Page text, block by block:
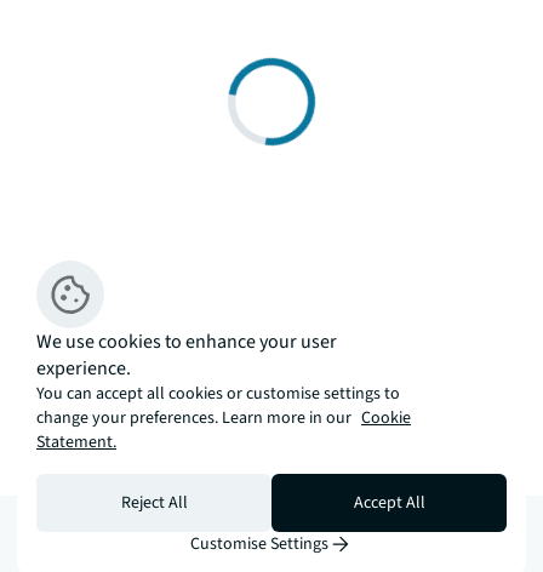
We use cookies to enhance your user
experience.
You can accept all cookies or customise settings to
change your preferences. Learn more in our Cookie
Statement.
Reject All
Accept All
Customise Settings